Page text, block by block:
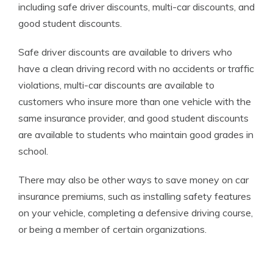
including safe driver discounts, multi-car discounts, and
good student discounts.
Safe driver discounts are available to drivers who
have a clean driving record with no accidents or traffic
violations, multi-car discounts are available to
customers who insure more than one vehicle with the
same insurance provider, and good student discounts
are available to students who maintain good grades in
school.
There may also be other ways to save money on car
insurance premiums, such as installing safety features
on your vehicle, completing a defensive driving course,
or being a member of certain organizations.